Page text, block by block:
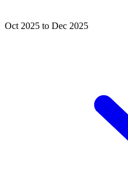
Oct 2025 to Dec 2025